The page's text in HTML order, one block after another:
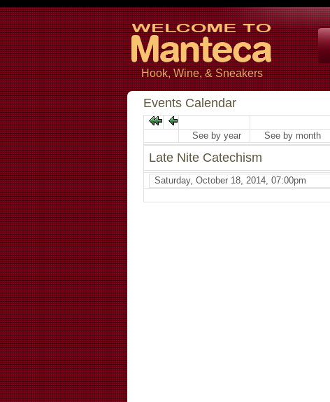
Hook, Wine, & Sneakers
Events Calendar
See by year See by month
Late Nite Catechism
Saturday, October 18, 2014, 07:00pm